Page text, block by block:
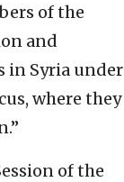
of the
and
in Syria under
where they
of the